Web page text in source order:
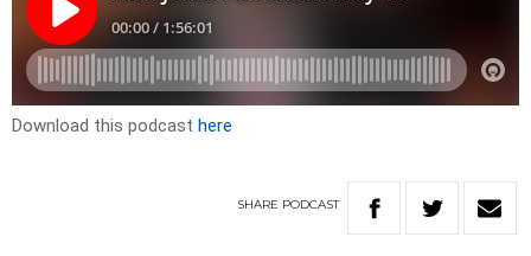
Download this podcast here
SHARE PODCAST